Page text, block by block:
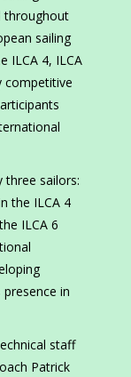
throughout
sailing
ILCA 4, ILCA
competitive
three sailors:
the ILCA 4
ILCA 6
in
staff
Patrick